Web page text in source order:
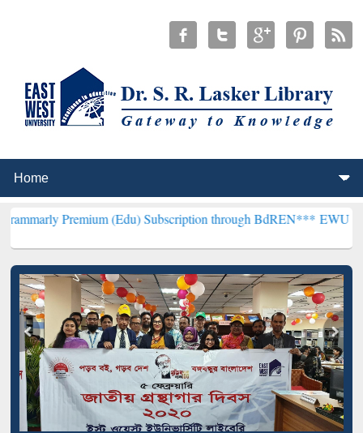
(Edu) Subscription through BdREN***EWU Library will